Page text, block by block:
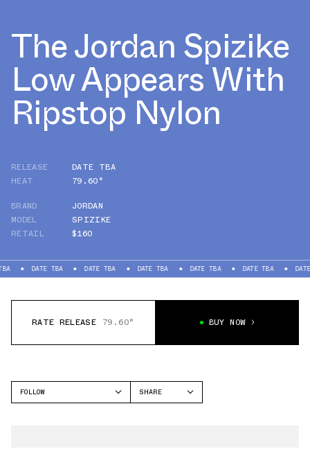
The Jordan Spizike
Low Appears With
Ripstop Nylon
RELEASE
DATE TBA
HEAT
79.60°
BRAND
JORDAN
MODEL
SPIZIKE
RETAIL
$160
TBA DATE TBA DATE TBA DATE TBA DATE TBA DATE TBA
RATE RELEASE 79.60° BUY NOW
FOLLOW
SHARE